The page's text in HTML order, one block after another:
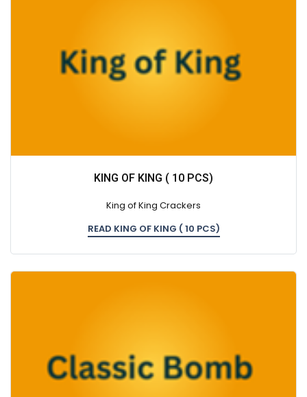
KING OF KING ( 10 PCS)
King of King Crackers
READ KING OF KING ( 10 PCS)